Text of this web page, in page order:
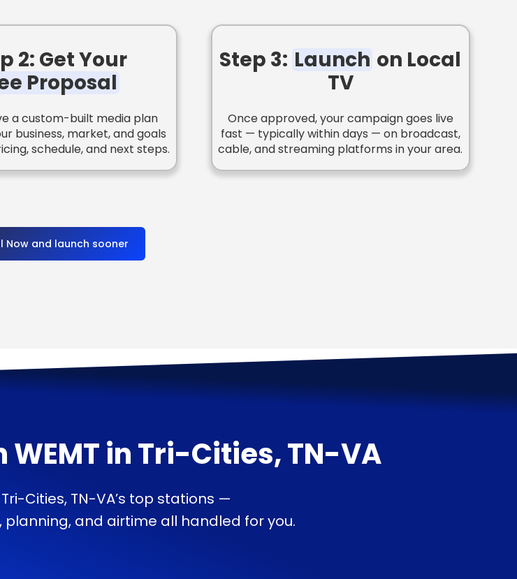
2: Get Your
Proposal
a custom-built media plan
business, market, and goals
schedule, and next steps.
Step 3: Launch on Local
TV
Once approved, your campaign goes live
fast — typically within days — on broadcast,
cable, and streaming platforms in your area.
Now and launch sooner
WEMTinTri-Cities, TN-VA
Cities, TN-VA’s top stations —
and airtime all handled for you.